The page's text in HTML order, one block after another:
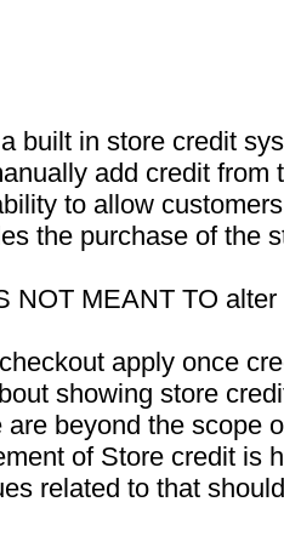
built in store credit
add credit from
to allow
the purchase of the
NOT MEANT TO
apply once
showing store
beyond the scope
of Store credit is
related to that